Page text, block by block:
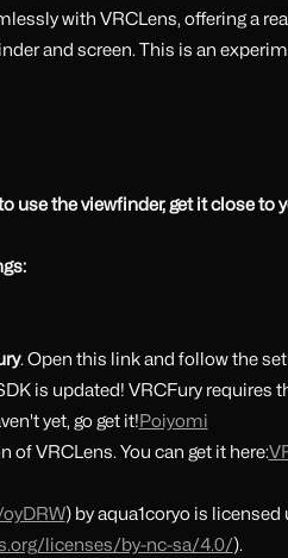
with VRCLens, offering a
and screen. This is an
use the viewfinder, get it close to
. Open this link and follow the
is updated! VRCFury requires
yet, go get it!Poiyomi
of VRCLens. You can get it here:
) by aqua1coryo is
licenses/by-nc-sa/4.0/).